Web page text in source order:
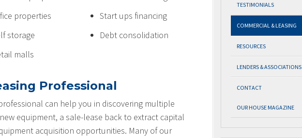
properties
storage
malls
Start ups financing
Debt consolidation
Professional
can help you in discovering multiple
equipment, a sale-lease back to extract capital
acquisition opportunities. Many of our
TESTIMONIALS
COMMERCIAL & LEASING
RESOURCES
LENDERS & ASSOCIATIONS
CONTACT
OUR HOUSE MAGAZINE